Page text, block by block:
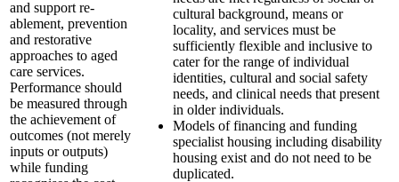
and support re-
ablement, prevention
and restorative
approaches to aged
care services.
Performance should
be measured through
the achievement of
outcomes (not merely
inputs or outputs)
while funding
cultural background, means or
locality, and services must be
sufficiently flexible and inclusive to
cater for the range of individual
identities, cultural and social safety
needs, and clinical needs that present
in older individuals.
Models of financing and funding
specialist housing including disability
housing exist and do not need to be
duplicated.